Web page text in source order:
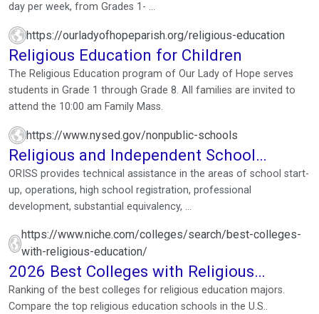
day per week, from Grades 1- ...
https://ourladyofhopeparish.org/religious-education
Religious Education for Children
The Religious Education program of Our Lady of Hope serves
students in Grade 1 through Grade 8. All families are invited to
attend the 10:00 am Family Mass.
https://www.nysed.gov/nonpublic-schools
Religious and Independent School
Support
ORISS provides technical assistance in the areas of school start-
up, operations, high school registration, professional
development, substantial equivalency, ...
https://www.niche.com/colleges/search/best-colleges-
with-religious-education/
2026 Best Colleges with Religious
Education Degrees
Ranking of the best colleges for religious education majors.
Compare the top religious education schools in the U.S..